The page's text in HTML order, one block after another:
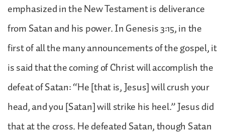
emphasized in the New Testament is deliverance
from Satan and his power. In Genesis 3:15, in the
first of all the many announcements of the gospel, it
is said that the coming of Christ will accomplish the
defeat of Satan: “He [that is, Jesus] will crush your
head, and you [Satan] will strike his heel.” Jesus did
that at the cross. He defeated Satan, though Satan